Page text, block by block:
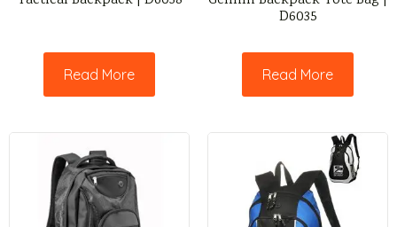
Read More
D6035
Read More